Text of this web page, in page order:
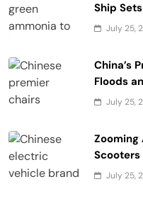
Ship
July 25,
China’s
Floods
July 25,
Zooming
Scooters
July 25,